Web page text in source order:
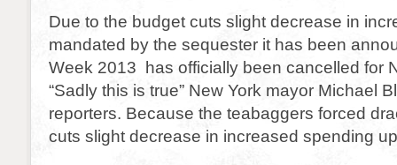
Due to the budget cuts slight decrease in
mandated by the sequester it has been
Week 2013 has officially been cancelled for
“Sadly this is true” New York mayor Michael
reporters. Because the teabaggers forced
cuts slight decrease in increased spending